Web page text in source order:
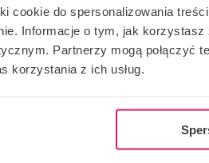
cookie do spersonalizowania
Informacje o tym, jak
Partnerzy mogą połączyć
korzystania z ich usług.